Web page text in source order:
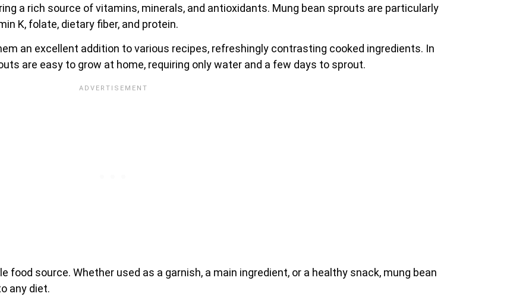
a rich source of vitamins, minerals, and antioxidants. Mung bean sprouts are particularly
K, folate, dietary fiber, and protein.
an excellent addition to various recipes, refreshingly contrasting cooked ingredients. In
are easy to grow at home, requiring only water and a few days to sprout.
source. Whether used as a garnish, a main ingredient, or a healthy snack, mung bean
any diet.